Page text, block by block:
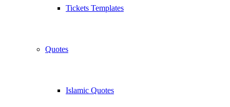
Tickets Templates
Quotes
Islamic Quotes